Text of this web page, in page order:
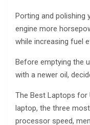
Porting and polishing
engine more
while increasing fuel
Before emptying the
with a newer oil,
The Best Laptops for
laptop, the three
processor speed,